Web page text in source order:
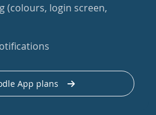
(colours, login screen,
App plans